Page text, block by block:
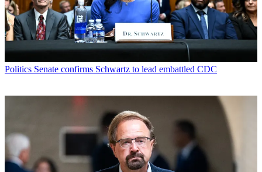
Politics Senate confirms Schwartz to lead embattled CDC